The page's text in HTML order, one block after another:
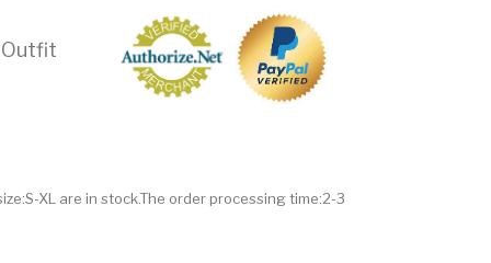
Outfit
XL are in stock.The order processing time:2-3